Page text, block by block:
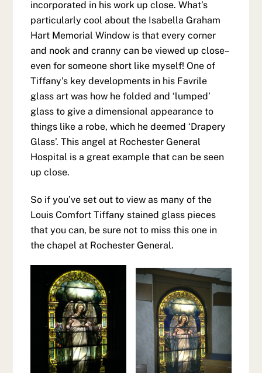
incorporated in his work up close. What’s
particularly cool about the Isabella Graham
Hart Memorial Window is that every corner
and nook and cranny can be viewed up close–
even for someone short like myself! One of
Tiffany’s key developments in his Favrile
glass art was how he folded and ‘lumped’
glass to give a dimensional appearance to
things like a robe, which he deemed ‘Drapery
Glass’. This angel at Rochester General
Hospital is a great example that can be seen
up close.
So if you’ve set out to view as many of the
Louis Comfort Tiffany stained glass pieces
that you can, be sure not to miss this one in
the chapel at Rochester General.